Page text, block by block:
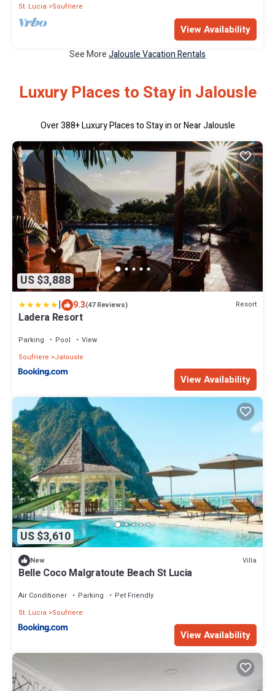
St. Lucia Soufriere
View Availability
See MoreJalousle Vacation Rentals
Luxury Places to Stay in Jalousle
Over388+ Luxury Places to Stay in or Near Jalousle
US $3,888
| 9.3(47 Reviews) Resort
Ladera Resort
Parking Pool
View
Soufriere
Jalousle
View Availability
US $3,610
New Villa
Belle Coco Malgratoute Beach St Lucia
Air Conditioner Parking
Pet Friendly
St. Lucia
Soufriere
View Availability